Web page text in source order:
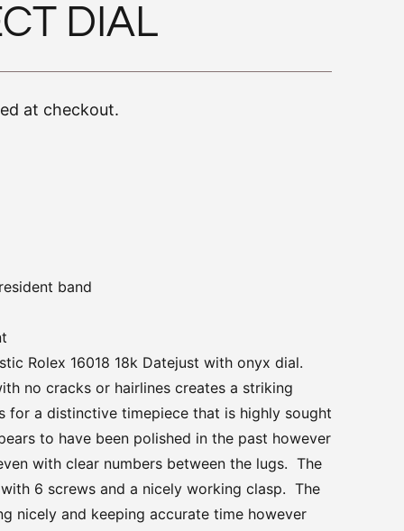
DIAL
at checkout.
band
Rolex 16018 18k Datejust with onyx dial.
no cracks or hairlines creates a striking
for a distinctive timepiece that is highly sought
to have been polished in the past however
with clear numbers between the lugs. The
6 screws and a nicely working clasp. The
nicely and keeping accurate time however